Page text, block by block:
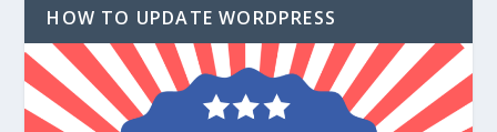
HOW TO UPDATE WORDPRESS